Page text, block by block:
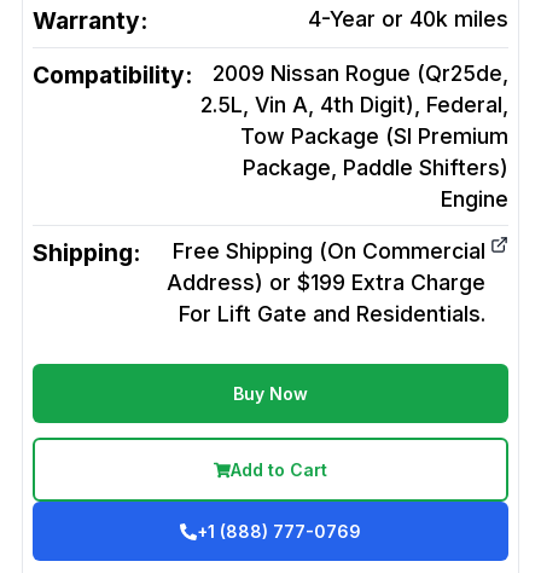
Warranty: 4-Year or 40k miles
Compatibility:
2009 Nissan Rogue (Qr25de,
2.5L, Vin A, 4th Digit), Federal,
Tow Package (Sl Premium
Package, Paddle Shifters)
Engine
Shipping:
Free Shipping (On Commercial
Address) or $199 Extra Charge
For Lift Gate and Residentials.
Buy Now
Add to Cart
+1 (888) 777-0769